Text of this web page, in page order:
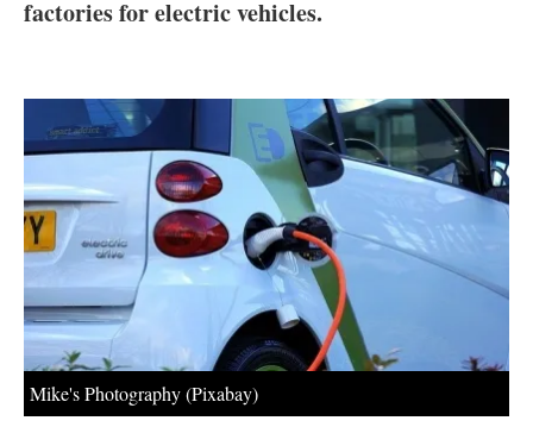
factories for electric vehicles.
Mike's Photography (Pixabay)